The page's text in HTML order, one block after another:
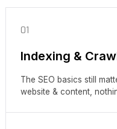
01
Indexing &
The SEO basics still
website & content,